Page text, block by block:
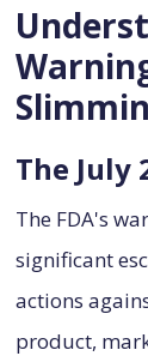
The July
The FDA's
significant
actions
product,